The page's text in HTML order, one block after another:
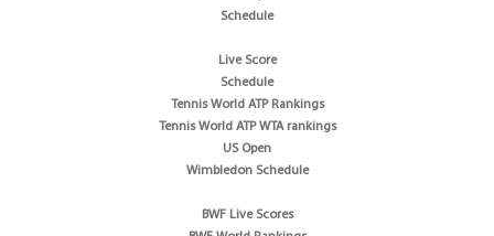
Schedule
Live Score
Schedule
Tennis World ATP Rankings
Tennis World ATP WTA rankings
US Open
Wimbledon Schedule
BWF Live Scores